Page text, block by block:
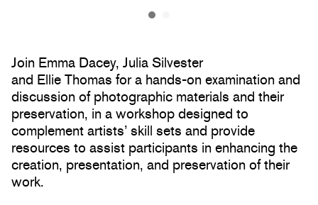
Join Emma Dacey, Julia Silvester
and Ellie Thomas for a hands-on examination and
discussion of photographic materials and their
preservation, in a workshop designed to
complement artists’ skill sets and provide
resources to assist participants in enhancing the
creation, presentation, and preservation of their
work.